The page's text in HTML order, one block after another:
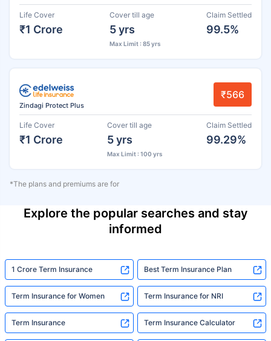
Life Cover
₹1 Crore
Cover till age
5 yrs
Max Limit : 85 yrs
Claim Settled
99.5%
Zindagi Protect Plus
₹566
Life Cover
₹1 Crore
Cover till age
5 yrs
Max Limit : 100 yrs
Claim Settled
99.29%
*The plans and premiums are for
Explore the popular searches and stay
informed
1 Crore Term Insurance Best Term Insurance Plan
Term Insurance for Women Term Insurance for NRI
Term Insurance Term Insurance Calculator